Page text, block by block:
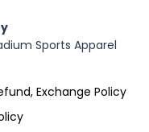
Sports Apparel
Exchange Policy